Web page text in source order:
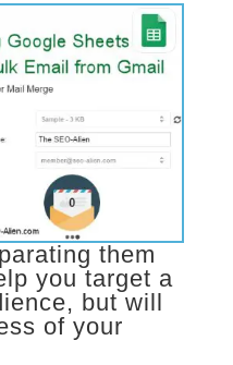
them
you target a
but will
of your